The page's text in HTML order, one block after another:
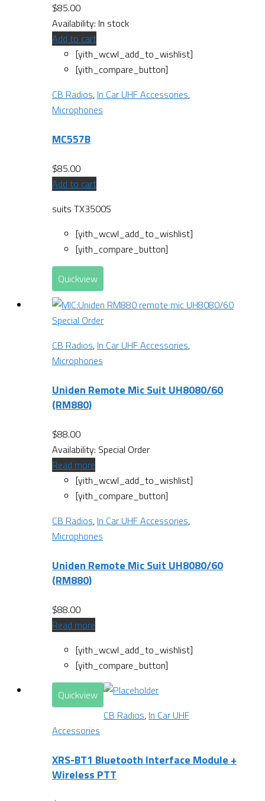
$85.00
Availability: In stock
Add to cart
[yith_wcwl_add_to_wishlist]
[yith_compare_button]
CB Radios, In Car UHF Accessories,
Microphones
MC557B
$85.00
Add to cart
suits TX3500S
[yith_wcwl_add_to_wishlist]
[yith_compare_button]
Quickview
Special Order
CB Radios, In Car UHF Accessories,
Microphones
Uniden Remote Mic Suit UH8080/60
(RM880)
$88.00
Availability: Special Order
Read more
[yith_wcwl_add_to_wishlist]
[yith_compare_button]
CB Radios, In Car UHF Accessories,
Microphones
Uniden Remote Mic Suit UH8080/60
(RM880)
$88.00
Read more
[yith_wcwl_add_to_wishlist]
[yith_compare_button]
Quickview
CB Radios, In Car UHF
Accessories
XRS-BT1 Bluetooth Interface Module +
Wireless PTT